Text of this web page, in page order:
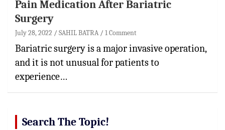
Pain Medication After Bariatric
Surgery
July 28, 2022 SAHIL BATRA 1 Comment
Bariatric surgery is a major invasive operation,
and it is not unusual for patients to
experience…
Search The Topic!